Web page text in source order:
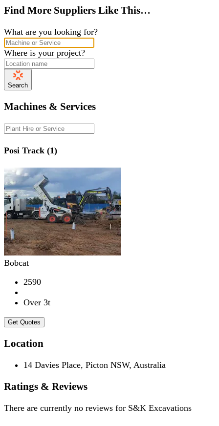
Find More Suppliers Like This…
What are you looking for?
Where is your project?
Search
Machines & Services
Posi Track (1)
Bobcat
2590
Over 3t
Get Quotes
Location
14 Davies Place, Picton NSW, Australia
Ratings & Reviews
There are currently no reviews for S&K Excavations